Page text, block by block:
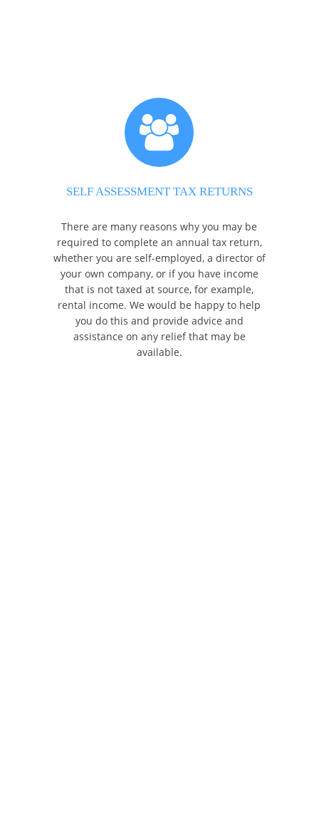
SELF ASSESSMENT TAX RETURNS
There are many reasons why you may be
required to complete an annual tax return,
whether you are self-employed, a director of
your own company, or if you have income
that is not taxed at source, for example,
rental income. We would be happy to help
you do this and provide advice and
assistance on any relief that may be
available.